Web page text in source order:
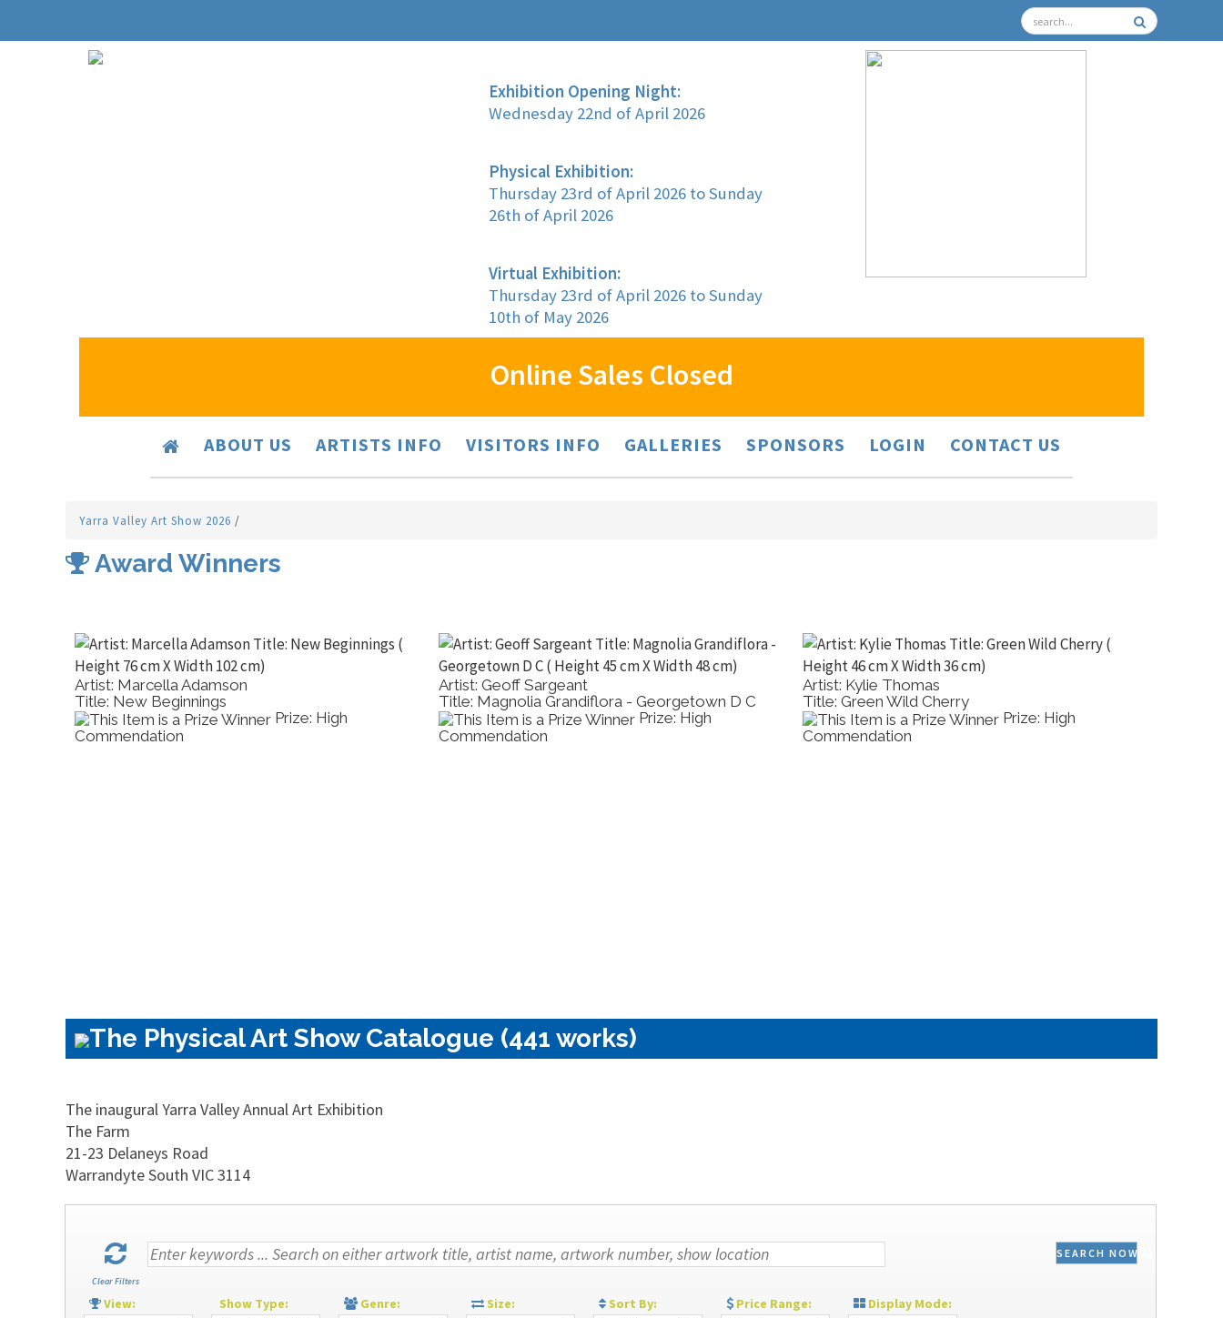
Exhibition Opening Night:
Wednesday 22nd of April 2026
Physical Exhibition:
Thursday 23rd of April 2026 to Sunday
26th of April 2026
Virtual Exhibition:
Thursday 23rd of April 2026 to Sunday
10th of May 2026
Online Sales Closed
ABOUT US ARTISTS INFO VISITORS INFO GALLERIES SPONSORS LOGIN CONTACT US
Yarra Valley Art Show 2026 /
Award Winners
Artist: Marcella Adamson
Title: New Beginnings
Prize: High
Commendation
Artist: Geoff Sargeant
Title: Magnolia Grandiflora - Georgetown D C
Prize: High
Commendation
Artist: Kylie Thomas
Title: Green Wild Cherry
Prize: High
Commendation
The Physical Art Show Catalogue (441 works)
The inaugural Yarra Valley Annual Art Exhibition
The Farm
21-23 Delaneys Road
Warrandyte South VIC 3114
Clear Filters
SEARCH NOW
View: Show Type: Genre: Size: Sort By: Price Range: Display Mode: